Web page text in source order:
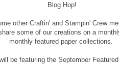
Blog Hop!
other Craftin' and Stampin' Crew
some of our creations on a
monthly featured paper collections.
be featuring the September